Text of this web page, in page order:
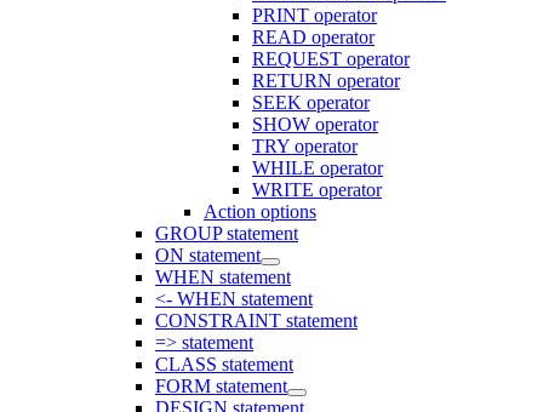
PRINT operator
READ operator
REQUEST operator
RETURN operator
SEEK operator
SHOW operator
TRY operator
WHILE operator
WRITE operator
Action options
GROUP statement
ON statement
WHEN statement
<- WHEN statement
CONSTRAINT statement
=> statement
CLASS statement
FORM statement
DESIGN statement